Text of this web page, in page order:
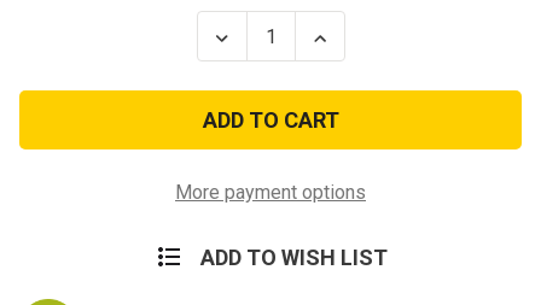
Decrease
Quantity
Vietnam
Vets
Remembered
T-
Increase
Quantity
Vietnam
Vets
Remembered
T-
More payment options
ADD TO WISH LIST